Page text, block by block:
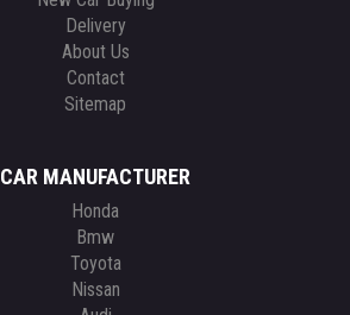
Delivery
About Us
Contact
Sitemap
CAR MANUFACTURER
Honda
Bmw
Toyota
Nissan